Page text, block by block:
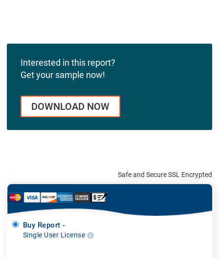
Interested in this report?
Get your sample now!
DOWNLOAD NOW
Safe and Secure SSL Encrypted
Buy Report -
Single User License